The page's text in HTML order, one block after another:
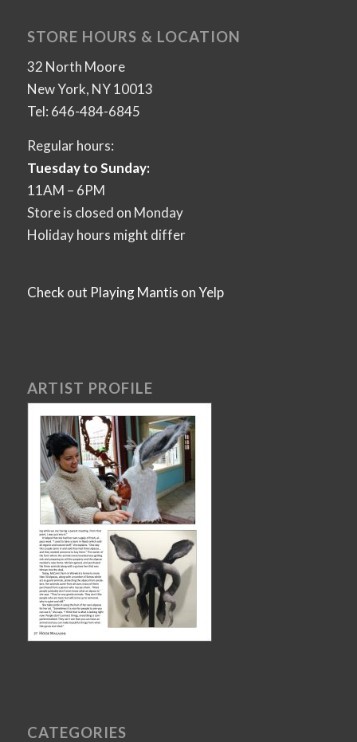
STORE HOURS & LOCATION
32 North Moore
New York, NY 10013
Tel: 646-484-6845
Regular hours:
Tuesday to Sunday:
11AM – 6PM
Store is closed on Monday
Holiday hours might differ
Check out Playing Mantis on Yelp
ARTIST PROFILE
CATEGORIES